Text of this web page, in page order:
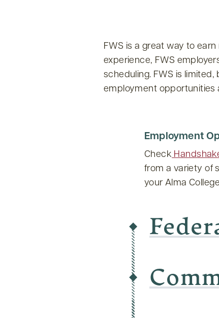
FWS is a great way to
experience, FWS
scheduling. FWS is
employment opportunities
Employment
Check
from a variety of
your Alma